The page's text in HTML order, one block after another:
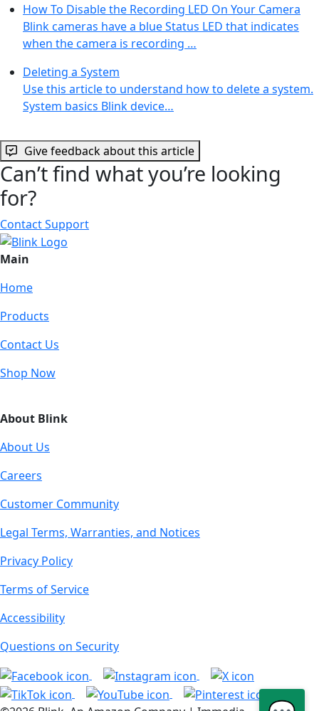
How To Disable the Recording LED On Your Camera
Blink cameras have a blue Status LED that indicates
when the camera is recording …
Deleting a System
Use this article to understand how to delete a system.
System basics Blink device…
Give feedback about this article
Can’t find what you’re looking
for?
Contact Support
Main
Home
Products
Contact Us
Shop Now
About Blink
About Us
Careers
Customer Community
Legal Terms, Warranties, and Notices
Privacy Policy
Terms of Service
Accessibility
Questions on Security